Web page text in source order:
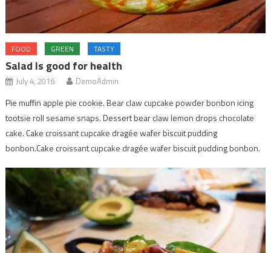
FOOD GREEN TASTY
Salad Is good for health
July 4, 2016 DemoAdmin
Pie muffin apple pie cookie. Bear claw cupcake powder bonbon icing
tootsie roll sesame snaps. Dessert bear claw lemon drops chocolate
cake. Cake croissant cupcake dragée wafer biscuit pudding
bonbon.Cake croissant cupcake dragée wafer biscuit pudding bonbon.